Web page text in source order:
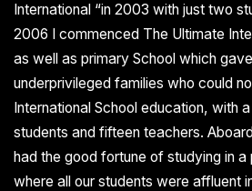
International “in 2003 with just two
2006 I commenced The Ultimate
as well as primary School which
underprivileged families who could
International School education, with
students and fifteen teachers.
had the good fortune of studying in a
where all our students were affluent